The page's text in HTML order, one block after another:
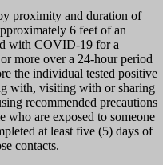
proximity and duration of
6 feet of an
with COVID-19 for a
more over a 24-hour period
the individual tested positive
with, visiting with or sharing
recommended precautions
who are exposed to someone
at least five (5) days of
contacts.